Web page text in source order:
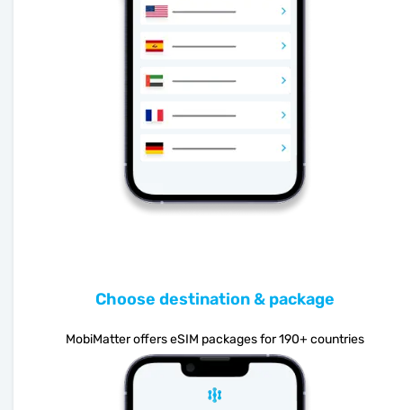
Choose destination & package
MobiMatter offers eSIM packages for 190+ countries